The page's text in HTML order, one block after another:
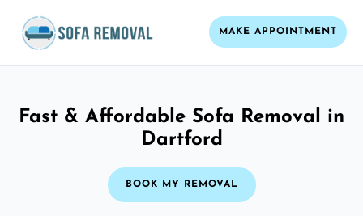
MAKE APPOINTMENT
Fast & Affordable Sofa Removal in
Dartford
BOOK MY REMOVAL